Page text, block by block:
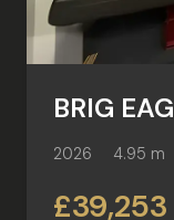
BRIG
2026 4.95 m
£39,253